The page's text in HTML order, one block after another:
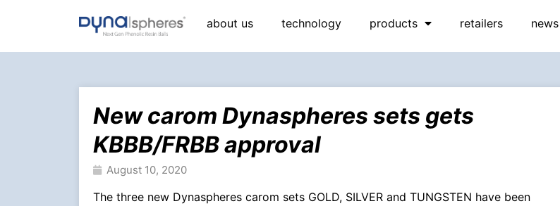
about us technology products retailers news
New carom Dynaspheres sets gets
KBBB/FRBB approval
August 10, 2020
The three new Dynaspheres carom sets GOLD, SILVER and TUNGSTEN have been